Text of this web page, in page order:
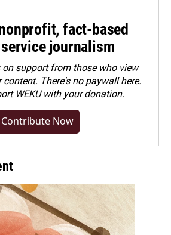
fact-based
journalism
on support from those who view
There's no paywall here.
WEKU with your donation.
Contribute Now